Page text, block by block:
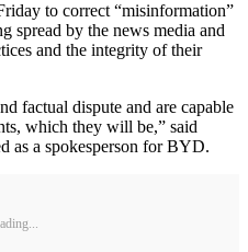
to correct “misinformation”
spread by the news media and
and the integrity of their
factual dispute and are capable
which they will be,” said
as a spokesperson for BYD.